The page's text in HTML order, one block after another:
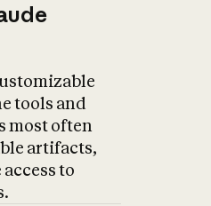
tools and
most often
artifacts,
to